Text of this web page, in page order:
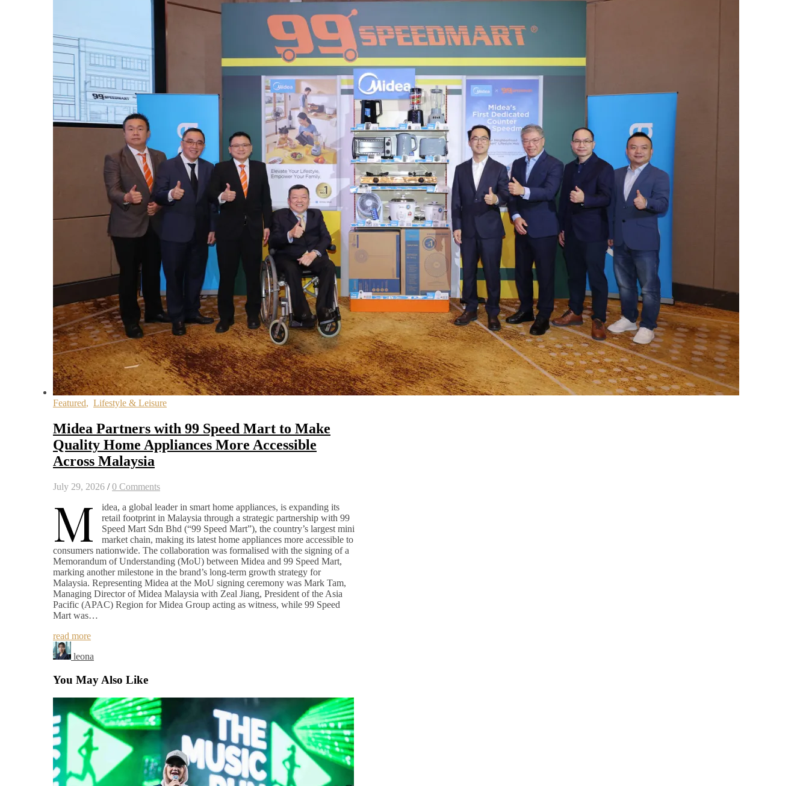
Featured, Lifestyle & Leisure
Midea Partners with 99 Speed Mart to Make
Quality Home Appliances More Accessible
Across Malaysia
July 29, 2026 / 0 Comments
M
idea, a global leader in smart home appliances, is expanding its
retail footprint in Malaysia through a strategic partnership with 99
Speed Mart Sdn Bhd (“99 Speed Mart”), the country’s largest mini
market chain, making its latest home appliances more accessible to
consumers nationwide. The collaboration was formalised with the signing of a
Memorandum of Understanding (MoU) between Midea and 99 Speed Mart,
marking another milestone in the brand’s long-term growth strategy for
Malaysia. Representing Midea at the MoU signing ceremony was Mark Tam,
Managing Director of Midea Malaysia with Zeal Jiang, President of the Asia
Pacific (APAC) Region for Midea Group acting as witness, while 99 Speed
Mart was…
read more
leona
You May Also Like